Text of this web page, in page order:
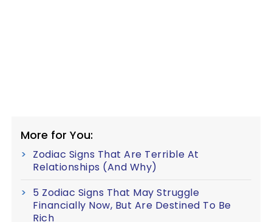
More for You:
Zodiac Signs That Are Terrible At
Relationships (And Why)
5 Zodiac Signs That May Struggle
Financially Now, But Are Destined To Be
Rich